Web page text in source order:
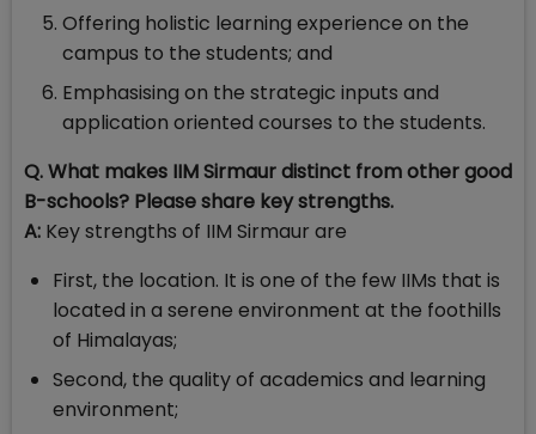
Offering holistic learning experience on the
campus to the students; and
Emphasising on the strategic inputs and
application oriented courses to the students.
Q. What makes IIM Sirmaur distinct from other good
B-schools? Please share key strengths.
A: Key strengths of IIM Sirmaur are
First, the location. It is one of the few IIMs that is
located in a serene environment at the foothills
of Himalayas;
Second, the quality of academics and learning
environment;